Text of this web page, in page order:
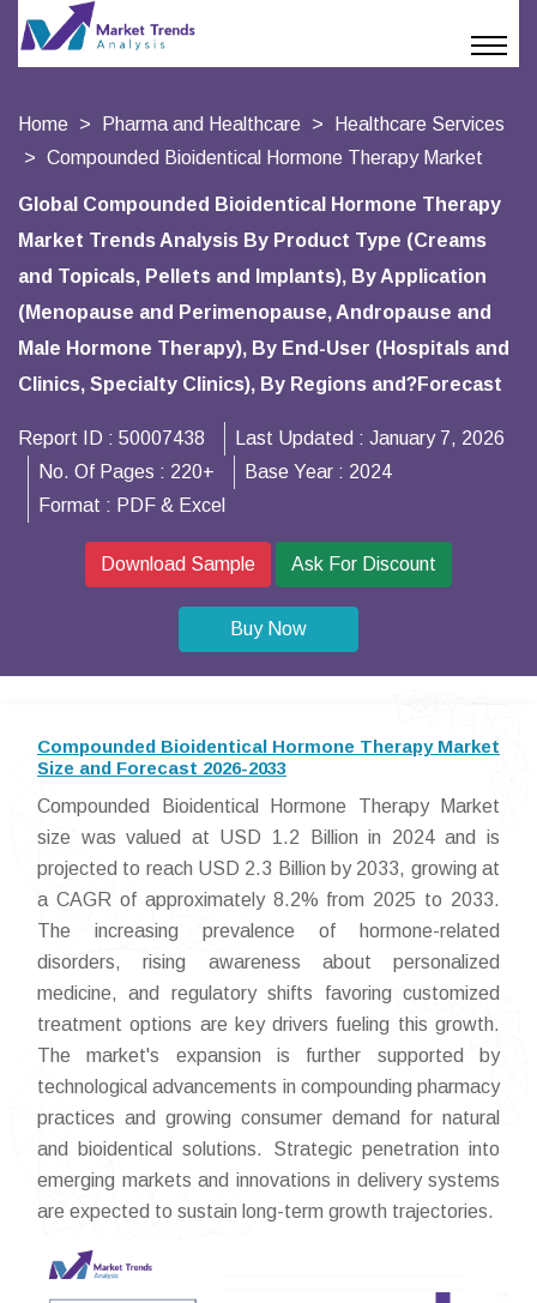
Home Pharma and Healthcare
Healthcare Services
Compounded Bioidentical Hormone Therapy Market
Global Compounded Bioidentical Hormone Therapy
Market Trends Analysis By Product Type (Creams
and Topicals, Pellets and Implants), By Application
(Menopause and Perimenopause, Andropause and
Male Hormone Therapy), By End-User (Hospitals and
Clinics, Specialty Clinics), By Regions and?Forecast
Report ID : 50007438 Last Updated : January 7, 2026
No. Of Pages : 220+ Base Year : 2024
Format : PDF & Excel
Download Sample Ask For Discount
Buy Now
Compounded Bioidentical Hormone Therapy Market
Size and Forecast 2026-2033
Compounded Bioidentical Hormone Therapy Market
size was valued at USD 1.2 Billion in 2024 and is
projected to reach USD 2.3 Billion by 2033, growing at
a CAGR of approximately 8.2% from 2025 to 2033.
The increasing prevalence of hormone-related
disorders, rising awareness about personalized
medicine, and regulatory shifts favoring customized
treatment options are key drivers fueling this growth.
The market's expansion is further supported by
technological advancements in compounding pharmacy
practices and growing consumer demand for natural
and bioidentical solutions. Strategic penetration into
emerging markets and innovations in delivery systems
are expected to sustain long-term growth trajectories.